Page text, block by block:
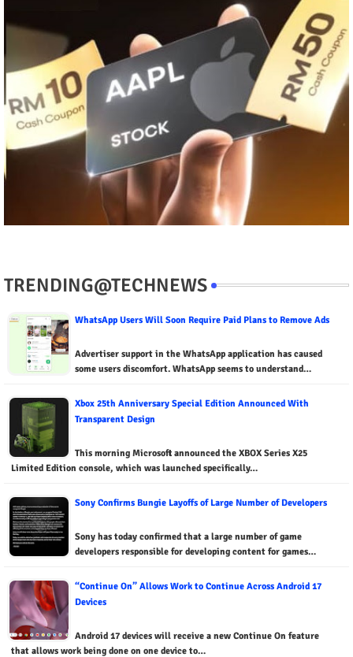
TRENDING@TECHNEWS
WhatsApp Users Will Soon Require Paid Plans to Remove Ads
Advertiser support in the WhatsApp application has caused
some users discomfort. WhatsApp seems to understand…
Xbox 25th Anniversary Special Edition Announced With
Transparent Design
This morning Microsoft announced the XBOX Series X25
Limited Edition console, which was launched specifically…
Sony Confirms Bungie Layoffs of Large Number of Developers
Sony has today confirmed that a large number of game
developers responsible for developing content for games…
“Continue On” Allows Work to Continue Across Android 17
Devices
Android 17 devices will receive a new Continue On feature
that allows work being done on one device to…